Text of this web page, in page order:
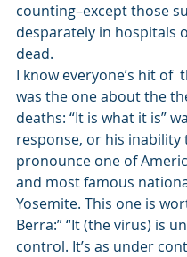
counting–except those
desparately in hospitals
dead.
I know everyone’s hit of
was the one about the
deaths: “It is what it is”
response, or his inability
pronounce one of
and most famous
Yosemite. This one is
Berra:” “It (the virus) is
control. It’s as under